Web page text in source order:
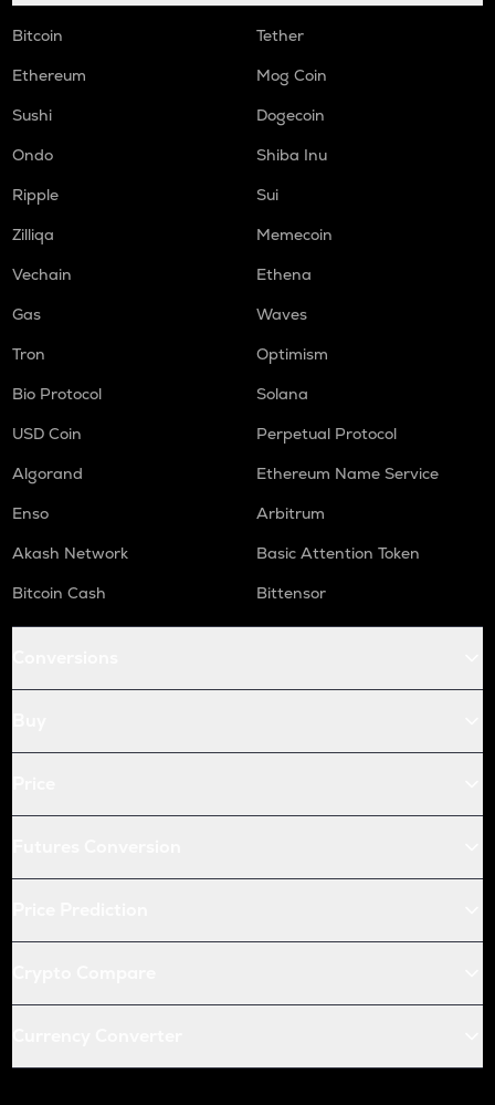
Bitcoin
Tether
Ethereum
Mog Coin
Sushi
Dogecoin
Ondo
Shiba Inu
Ripple
Sui
Zilliqa
Memecoin
Vechain
Ethena
Gas
Waves
Tron
Optimism
Bio Protocol
Solana
USD Coin
Perpetual Protocol
Algorand
Ethereum Name Service
Enso
Arbitrum
Akash Network
Basic Attention Token
Bitcoin Cash
Bittensor